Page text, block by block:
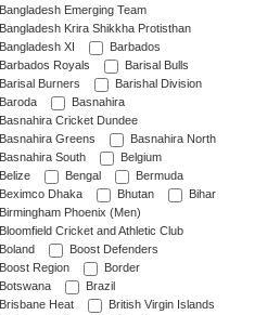
Bangladesh Emerging Team
Bangladesh Krira Shikkha Protisthan
Bangladesh XI
Barbados
Barbados Royals
Barisal Bulls
Barisal Burners
Barishal Division
Baroda
Basnahira
Basnahira Cricket Dundee
Basnahira Greens
Basnahira North
Basnahira South
Belgium
Belize
Bengal
Bermuda
Beximco Dhaka
Bhutan
Bihar
Birmingham Phoenix (Men)
Bloomfield Cricket and Athletic Club
Boland
Boost Defenders
Boost Region
Border
Botswana
Brazil
Brisbane Heat
British Virgin Islands